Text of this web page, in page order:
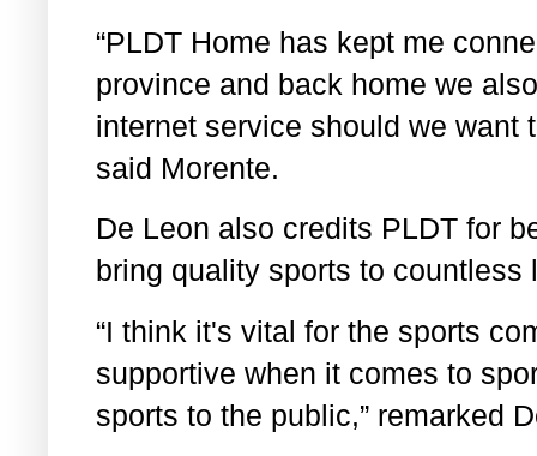
“PLDT Home has kept me
province and back home we
internet service should we want
said Morente.
De Leon also credits PLDT for
bring quality sports to
“I think it's vital for the sports
supportive when it comes to
sports to the public,” remarked